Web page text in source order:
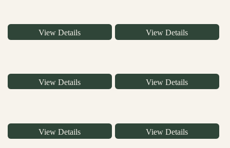
View Details View Details
View Details View Details
View Details View Details